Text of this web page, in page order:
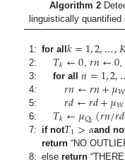
Algorithm 2
linguistically quantified
1: for all𝑘=1,2,…,
2:
𝑇𝑘←0𝑟𝑛←0,
3: for all 𝑛=1,2,
4:
𝑟𝑛←𝑟𝑛+𝜇𝑊
5: 𝑟𝑑←𝑟𝑑+𝜇𝑊
6: 𝑇𝑘←𝜇𝑄𝑘(𝑟𝑛/𝑟𝑑
7: if not𝑇1>𝛼and
return “NO
8: elsereturn